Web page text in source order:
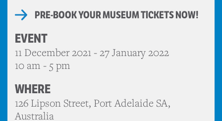
PRE-BOOK YOUR MUSEUM TICKETS NOW!
EVENT
11 December 2021 - 27 January 2022
10 am - 5 pm
WHERE
126 Lipson Street, Port Adelaide SA,
Australia